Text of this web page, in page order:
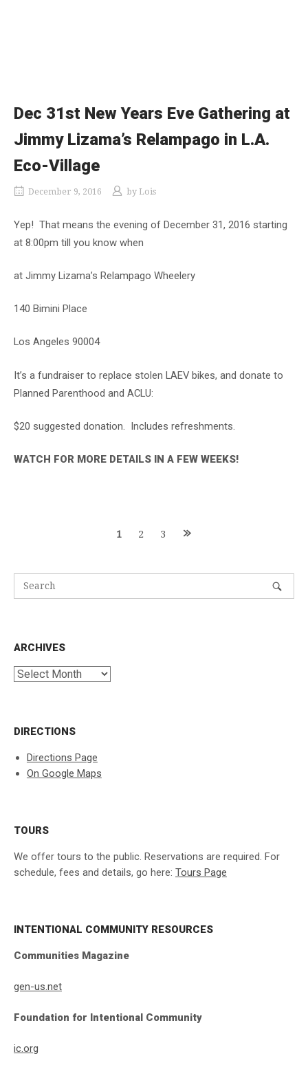
Dec 31st New Years Eve Gathering at
Jimmy Lizama’s Relampago in L.A.
Eco-Village
December 9, 2016 by Lois
Yep! That means the evening of December 31, 2016 starting
at 8:00pm till you know when
at Jimmy Lizama’s Relampago Wheelery
140 Bimini Place
Los Angeles 90004
It’s a fundraiser to replace stolen LAEV bikes, and donate to
Planned Parenthood and ACLU:
$20 suggested donation. Includes refreshments.
WATCH FOR MORE DETAILS IN A FEW WEEKS!
1 2 3
ARCHIVES
Archives
DIRECTIONS
Directions Page
On Google Maps
TOURS
We offer tours to the public. Reservations are required. For
schedule, fees and details, go here: Tours Page
INTENTIONAL COMMUNITY RESOURCES
Communities Magazine
gen-us.net
Foundation for Intentional Community
ic.org